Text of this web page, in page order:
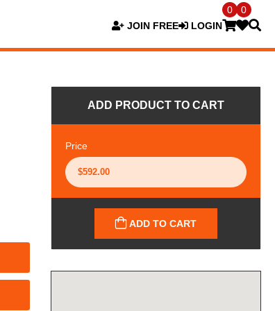
JOIN FREE LOGIN
0 0
ADD PRODUCT TO CART
Price
ADD TO CART